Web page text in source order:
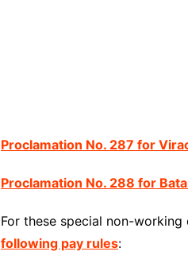
Proclamation No. 287 for
Proclamation No. 288 for
For these special non-working
following pay rules: